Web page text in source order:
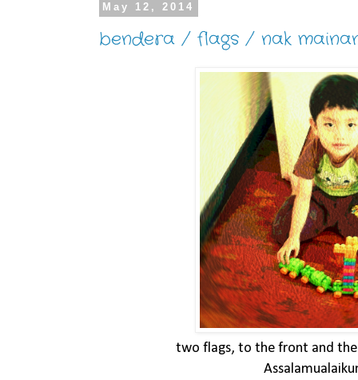
May 12, 2014
bendera / flags / nak
two flags, to the front and